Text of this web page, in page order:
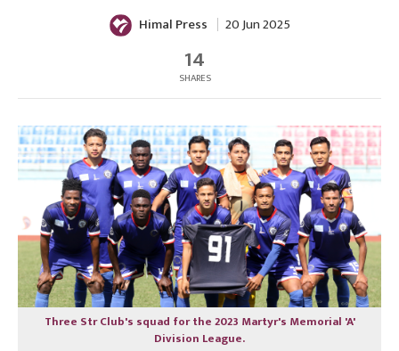
Himal Press 20 Jun 2025
14
SHARES
Three Str Club's squad for the 2023 Martyr's Memorial 'A'
Division League.